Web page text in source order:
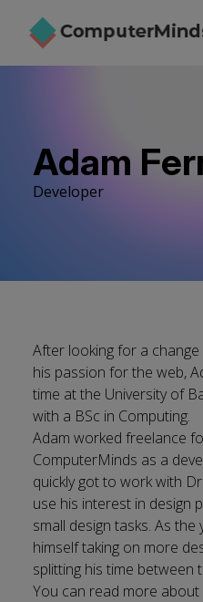
Adam
Developer
After looking for a
his passion for the web,
time at the University of
with a BSc in Computing.
Adam worked freelance
ComputerMinds as a
quickly got to work with
use his interest in design
small design tasks. As
himself taking on more
splitting his time between
You can read more about